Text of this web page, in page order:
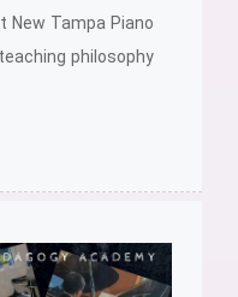
New Tampa Piano
philosophy